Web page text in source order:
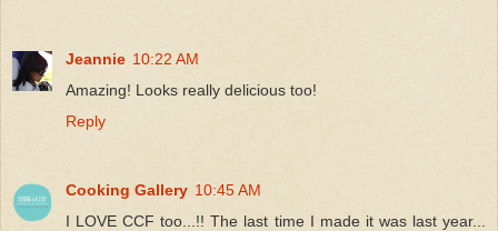
Jeannie 10:22 AM
Amazing! Looks really delicious too!
Reply
Cooking Gallery 10:45 AM
I LOVE CCF too...!! The last time I made it was last year...